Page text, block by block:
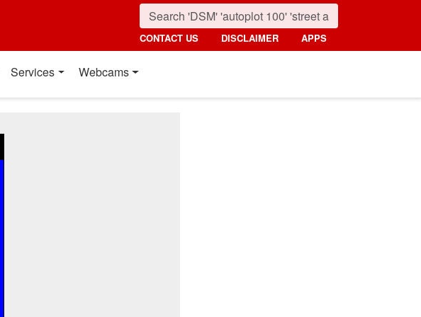
CONTACT US DISCLAIMER APPS
Services Webcams